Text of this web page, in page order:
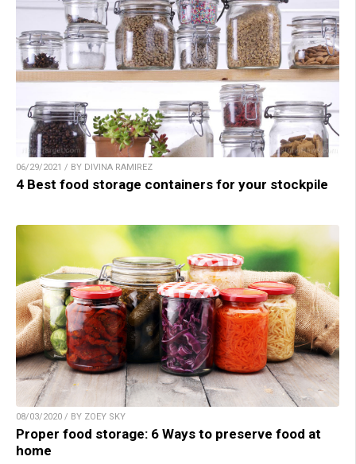
06/29/2021 / BY DIVINA RAMIREZ
4 Best food storage containers for your stockpile
08/03/2020 / BY ZOEY SKY
Proper food storage: 6 Ways to preserve food at
home